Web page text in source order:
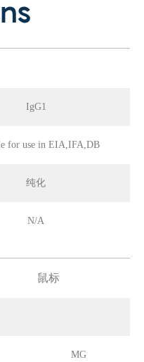
IgG1
for use in EIA,IFA,DB
纯化
N/A
鼠标
MG